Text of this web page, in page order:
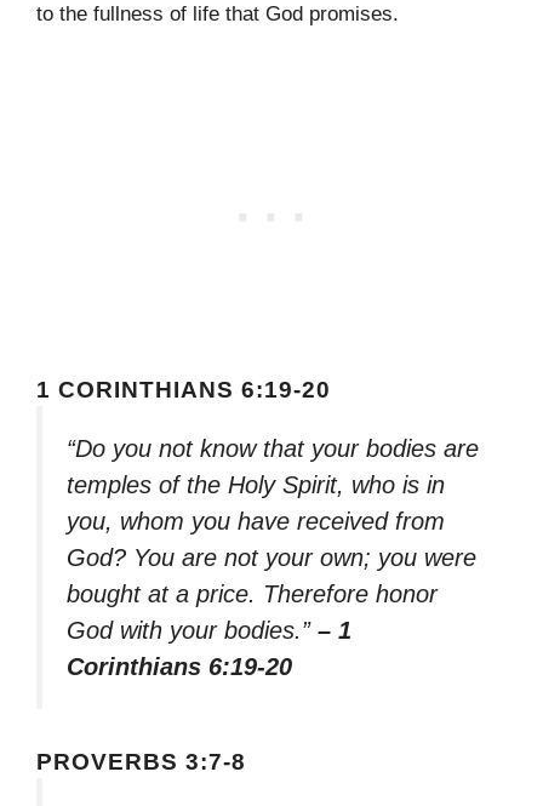
to the fullness of life that God promises.
1 CORINTHIANS 6:19-20
“Do you not know that your bodies are
temples of the Holy Spirit, who is in
you, whom you have received from
God? You are not your own; you were
bought at a price. Therefore honor
God with your bodies.” – 1
Corinthians 6:19-20
PROVERBS 3:7-8